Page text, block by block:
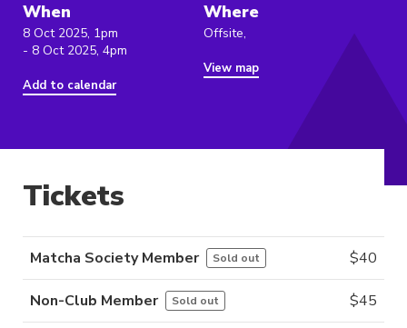
When
8 Oct 2025, 1pm
- 8 Oct 2025, 4pm
Add to calendar
Where
Offsite,
View map
Tickets
Matcha Society Member Sold out $40
Non-Club Member Sold out $45